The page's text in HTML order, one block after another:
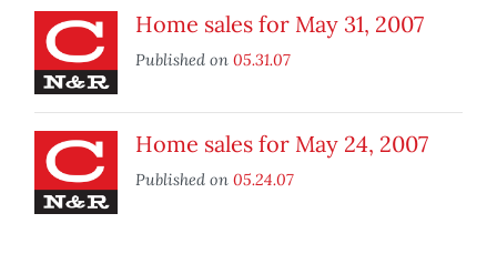
Home sales for May 31, 2007
Published on 05.31.07
Home sales for May 24, 2007
Published on 05.24.07